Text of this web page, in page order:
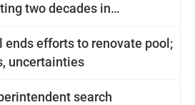
two decades in
to renovate pool;
costs, uncertainties
search